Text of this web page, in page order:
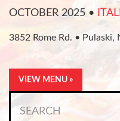
OCTOBER 2025 •
3852 Rome Rd. • Pulaski,
VIEW MENU »
for: